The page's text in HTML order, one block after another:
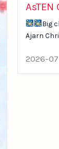
Big
Ajarn
2026-